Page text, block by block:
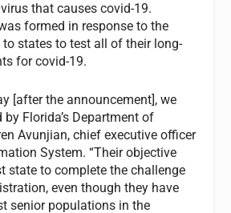
virus that causes covid-19.
formed in response to the
to states to test all of their long-
for covid-19.
[after the announcement], we
by Florida’s Department of
Avunjian, chief executive officer
System. “Their objective
state to complete the challenge
even though they have
senior populations in the